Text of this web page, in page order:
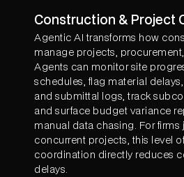
Construction & Project
Agentic AI transforms how
manage projects,
Agents can monitor site
schedules, flag material
and submittal logs, track
and surface budget variance
manual data chasing. For
concurrent projects, this level
coordination directly reduces
delays.